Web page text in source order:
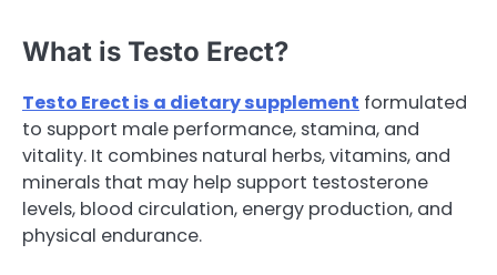
What is Testo Erect?
Testo Erect is a dietary supplement formulated
to support male performance, stamina, and
vitality. It combines natural herbs, vitamins, and
minerals that may help support testosterone
levels, blood circulation, energy production, and
physical endurance.